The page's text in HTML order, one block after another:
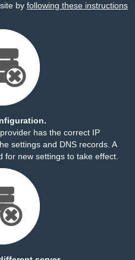
by following these instructions
has the correct IP
settings and DNS records. A
for new settings to take effect.